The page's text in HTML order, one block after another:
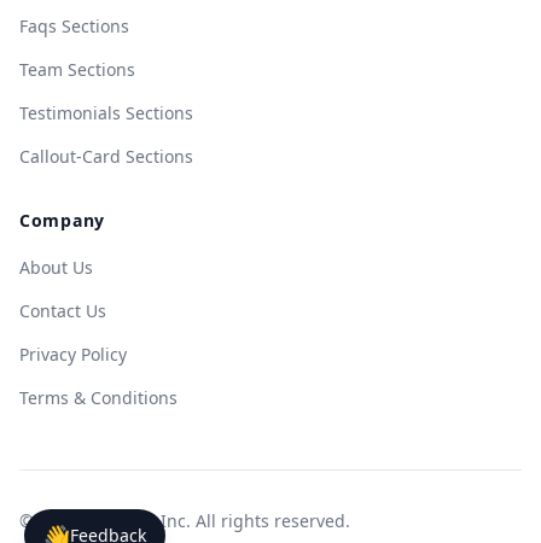
Faqs Sections
Team Sections
Testimonials Sections
Callout-Card Sections
Company
About Us
Contact Us
Privacy Policy
Terms & Conditions
© 2025 WebeeUI Inc. All rights reserved.
👋Feedback